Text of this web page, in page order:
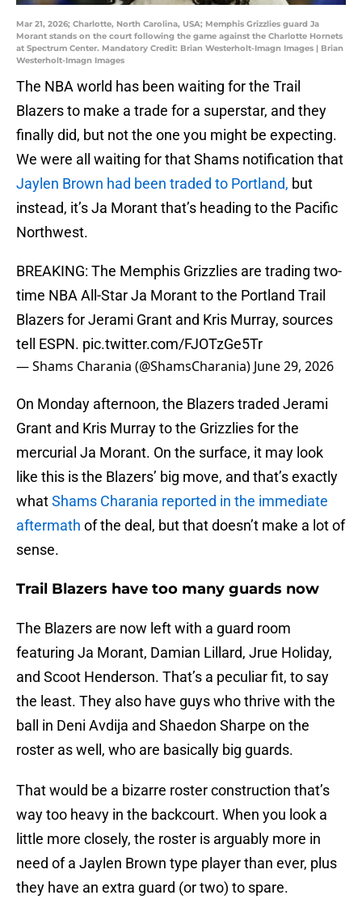
Mar 21, 2026; Charlotte, North Carolina, USA; Memphis Grizzlies guard Ja
Morant stands on the court following the game against the Charlotte Hornets
at Spectrum Center. Mandatory Credit: Brian Westerholt-Imagn Images | Brian
Westerholt-Imagn Images
The NBA world has been waiting for the Trail
Blazers to make a trade for a superstar, and they
finally did, but not the one you might be expecting.
We were all waiting for that Shams notification that
Jaylen Brown had been traded to Portland, but
instead, it’s Ja Morant that’s heading to the Pacific
Northwest.
BREAKING: The Memphis Grizzlies are trading two-
time NBA All-Star Ja Morant to the Portland Trail
Blazers for Jerami Grant and Kris Murray, sources
tell ESPN. pic.twitter.com/FJOTzGe5Tr
— Shams Charania (@ShamsCharania) June 29, 2026
On Monday afternoon, the Blazers traded Jerami
Grant and Kris Murray to the Grizzlies for the
mercurial Ja Morant. On the surface, it may look
like this is the Blazers’ big move, and that’s exactly
whatShams Charania reported in the immediate
aftermath of the deal, but that doesn’t make a lot of
sense.
Trail Blazers have too many guards now
The Blazers are now left with a guard room
featuring Ja Morant, Damian Lillard, Jrue Holiday,
and Scoot Henderson. That’s a peculiar fit, to say
the least. They also have guys who thrive with the
ball in Deni Avdija and Shaedon Sharpe on the
roster as well, who are basically big guards.
That would be a bizarre roster construction that’s
way too heavy in the backcourt. When you look a
little more closely, the roster is arguably more in
need of a Jaylen Brown type player than ever, plus
they have an extra guard (or two) to spare.